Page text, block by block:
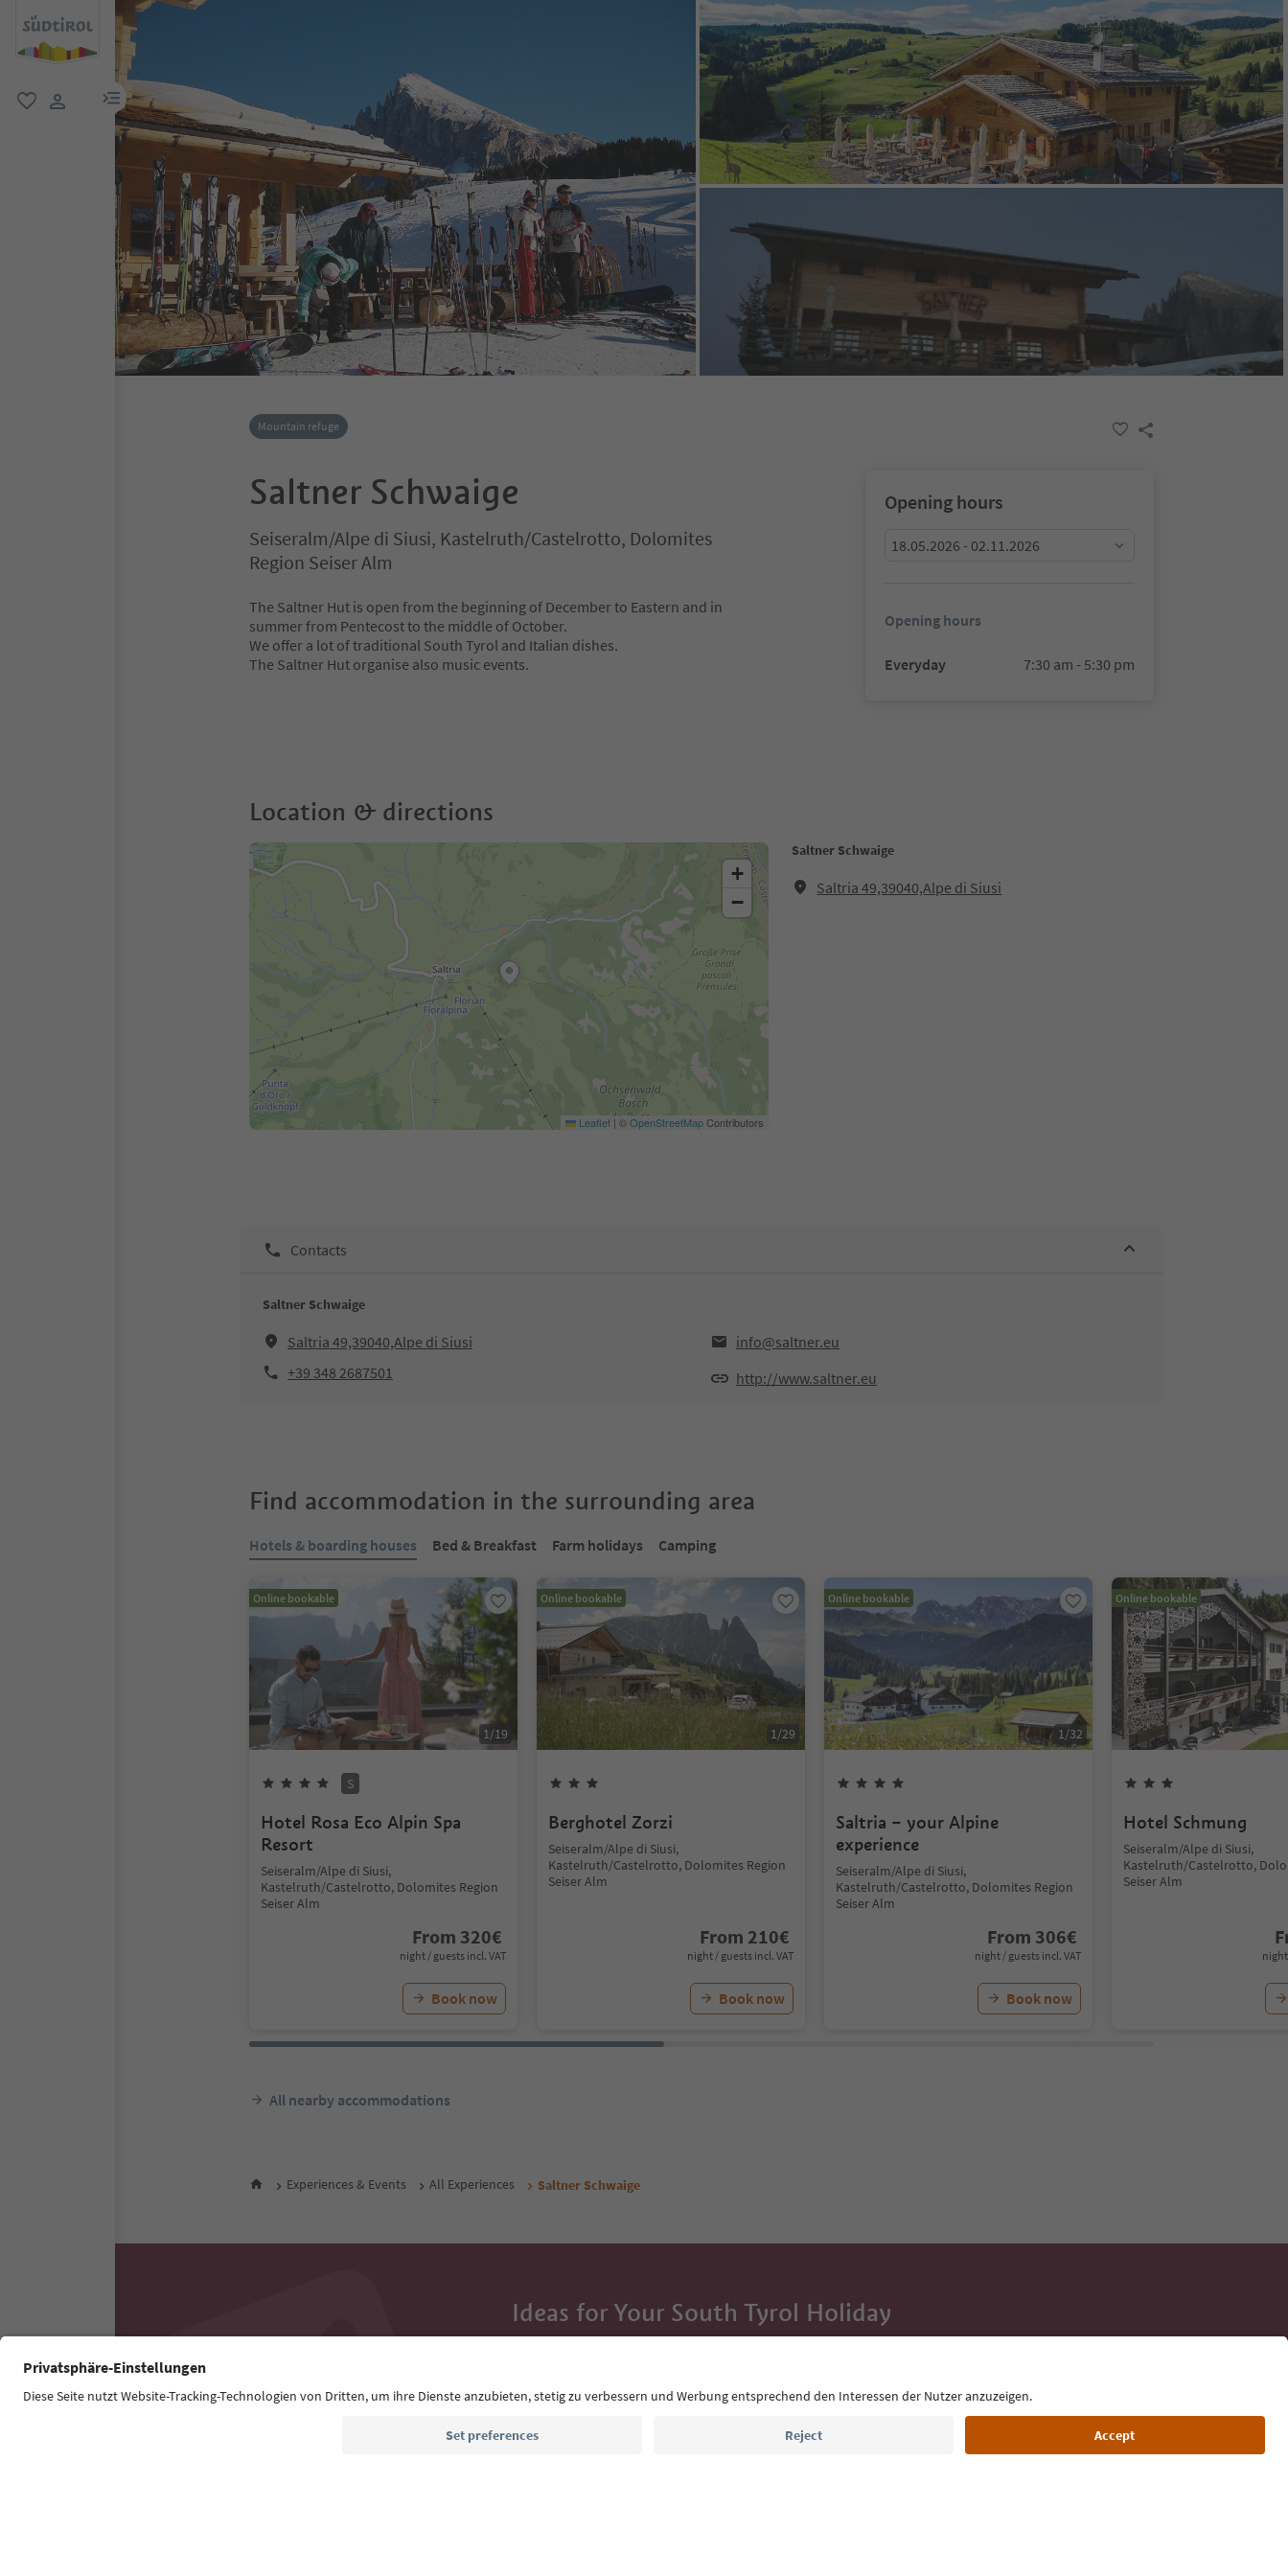
menu link
Mountain refuge
Saltner Schwaige
Seiseralm/Alpe di Siusi, Kastelruth/Castelrotto, Dolomites
Region Seiser Alm
The Saltner Hut is open from the beginning of December to Eastern and in
summer from Pentecost to the middle of October.
We offer a lot of traditional South Tyrol and Italian dishes.
The Saltner Hut organise also music events.
Opening hours
18.05.2026 - 02.11.2026
Opening hours
Everyday 7:30 am - 5:30 pm
Location & directions
Saltner Schwaige
Saltria 49,39040,Alpe di Siusi
+
−
Leaflet | ©OpenStreetMapContributors
Contacts
Saltner Schwaige
Saltria 49,39040,Alpe di Siusi
info@saltner.eu
+39 348 2687501
http://www.saltner.eu
Find accommodation in the surrounding area
Hotels & boarding houses Bed & Breakfast Farm holidays Camping
Online bookable
1/19
S
Hotel Rosa Eco Alpin Spa
Resort
Seiseralm/Alpe di Siusi,
Kastelruth/Castelrotto, Dolomites Region
Seiser Alm
From 320€
night / guests incl. VAT
Book now
Online bookable
1/29
Berghotel Zorzi
Seiseralm/Alpe di Siusi,
Kastelruth/Castelrotto, Dolomites Region
Seiser Alm
From 210€
night / guests incl. VAT
Book now
Online bookable
1/32
Saltria – your Alpine
experience
Seiseralm/Alpe di Siusi,
Kastelruth/Castelrotto, Dolomites Region
Seiser Alm
From 306€
night / guests incl. VAT
Book now
Online bookable
Hotel Schmung
Seiseralm/Alpe di Siusi,
Kastelruth/Castelrotto,
Seiser Alm
night
All nearby accommodations
Experiences & Events All Experiences Saltner Schwaige
Ideas for Your South Tyrol Holiday
Email address